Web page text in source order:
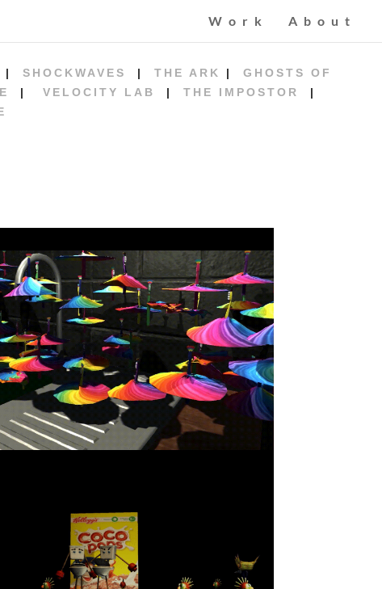
Work About
| SHOCKWAVES | THE ARK | GHOSTS OF
| VELOCITY LAB | THE IMPOSTOR
|